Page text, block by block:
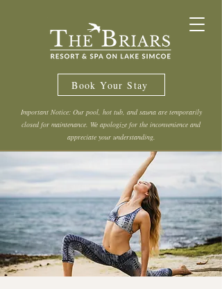
Book Your Stay
Important Notice: Our pool, hot tub, and sauna are temporarily
closed for maintenance. We apologize for the inconvenience and
appreciate your understanding.